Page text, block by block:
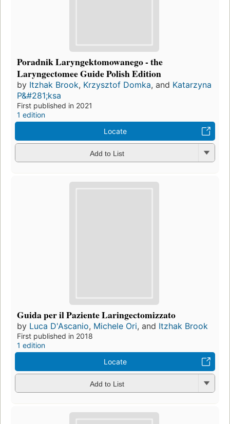
Poradnik Laryngektomowanego - the
Laryngectomee Guide Polish Edition
by Itzhak Brook, Krzysztof Domka, and Katarzyna
P&#281;ksa
First published in 2021
1 edition
Locate
Add to List
Guida per il Paziente Laringectomizzato
by Luca D'Ascanio, Michele Ori, and Itzhak Brook
First published in 2018
1 edition
Locate
Add to List